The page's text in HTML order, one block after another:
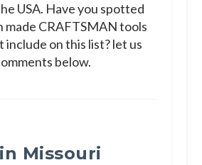
USA. Have you spotted
made CRAFTSMAN tools
on this list? let us
below.
Missouri